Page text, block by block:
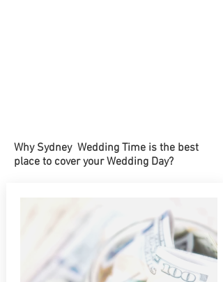
Why Sydney Wedding Time is the best
place to cover your Wedding Day?